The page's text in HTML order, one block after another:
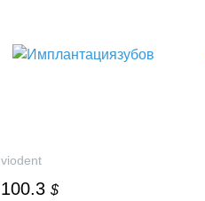
viodent
100.3 $